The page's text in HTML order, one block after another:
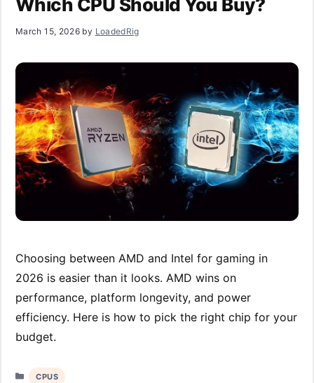
Which CPU Should You Buy?
March 15, 2026 by LoadedRig
Choosing between AMD and Intel for gaming in
2026 is easier than it looks. AMD wins on
performance, platform longevity, and power
efficiency. Here is how to pick the right chip for your
budget.
Categories
CPUS